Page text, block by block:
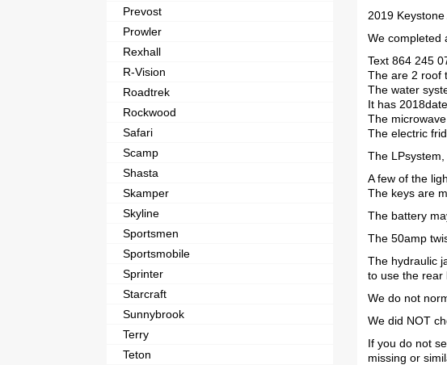
2019
We completed
Text 864 245
The are 2 roof
The water
It has
The
The electric
The
A few of the
The keys are
The battery
The 50amp
The hydraulic
to use the rear
We do not
We did NOT
If you do not
missing or
Prevost
Prowler
Rexhall
R-Vision
Roadtrek
Rockwood
Safari
Scamp
Shasta
Skamper
Skyline
Sportsmen
Sportsmobile
Sprinter
Starcraft
Sunnybrook
Terry
Teton